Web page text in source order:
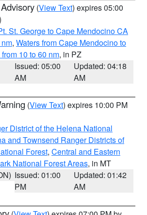
(View Text) expires 05:00
St. George to Cape Mendocino CA
, Waters from Cape Mendocino to
10 to 60 nm, in PZ
Issued: 05:00
AM
Updated: 04:18
AM
(View Text) expires 10:00 PM
District of the Helena National
and Townsend Ranger Districts of
Forest, Central and Eastern
National Forest Areas, in MT
Issued: 01:00
PM
Updated: 01:42
AM